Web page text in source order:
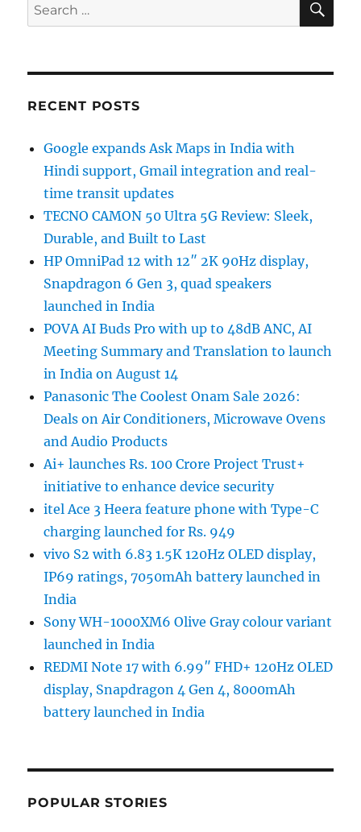
Search
for:
RECENT POSTS
Google expands Ask Maps in India with
Hindi support, Gmail integration and real-
time transit updates
TECNO CAMON 50 Ultra 5G Review: Sleek,
Durable, and Built to Last
HP OmniPad 12 with 12″ 2K 90Hz display,
Snapdragon 6 Gen 3, quad speakers
launched in India
POVA AI Buds Pro with up to 48dB ANC, AI
Meeting Summary and Translation to launch
in India on August 14
Panasonic The Coolest Onam Sale 2026:
Deals on Air Conditioners, Microwave Ovens
and Audio Products
Ai+ launches Rs. 100 Crore Project Trust+
initiative to enhance device security
itel Ace 3 Heera feature phone with Type-C
charging launched for Rs. 949
vivo S2 with 6.83 1.5K 120Hz OLED display,
IP69 ratings, 7050mAh battery launched in
India
Sony WH-1000XM6 Olive Gray colour variant
launched in India
REDMI Note 17 with 6.99″ FHD+ 120Hz OLED
display, Snapdragon 4 Gen 4, 8000mAh
battery launched in India
POPULAR STORIES